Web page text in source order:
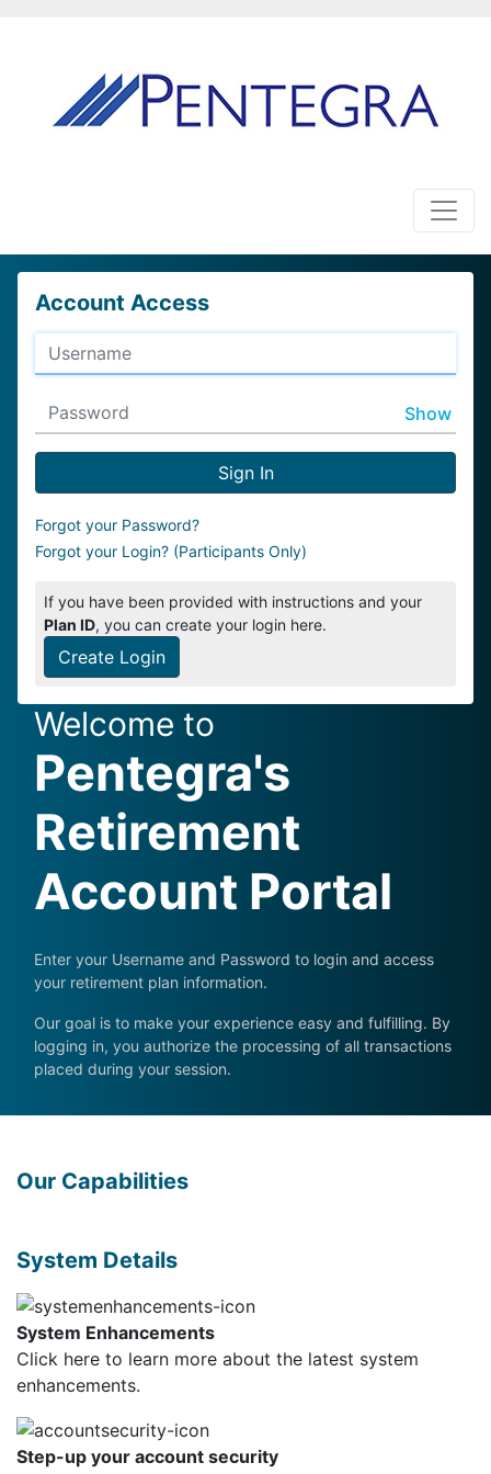
Account Access
Show
Sign In
Forgot your Password?
Forgot your Login? (Participants Only)
If you have been provided with instructions and your
Plan ID, you can create your login here.
Create Login
Welcome to
Pentegra's
Retirement
Account Portal
Enter your Username and Password to login and access
your retirement plan information.
Our goal is to make your experience easy and fulfilling. By
logging in, you authorize the processing of all transactions
placed during your session.
Our Capabilities
System Details
System Enhancements
Click here to learn more about the latest system
enhancements.
Step-up your account security